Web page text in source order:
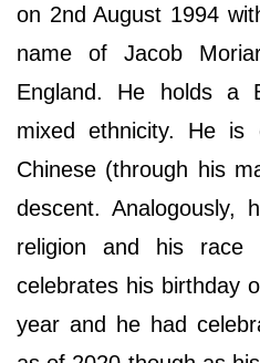
on 2nd August 1994
name of Jacob
England. He holds a
mixed ethnicity. He is
Chinese (through his
descent. Analogously,
religion and his race
celebrates his birthday
year and he had